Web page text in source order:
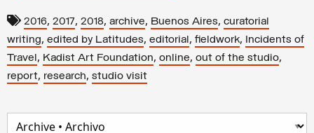
2016, 2017, 2018, archive, Buenos Aires, curatorial
writing, edited by Latitudes, editorial, fieldwork, Incidents of
Travel, Kadist Art Foundation, online, out of the studio,
report, research, studio visit